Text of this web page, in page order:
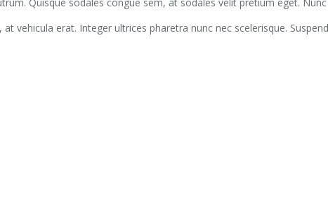
vehicula erat. Integer ultrices pharetra nunc nec scelerisque.